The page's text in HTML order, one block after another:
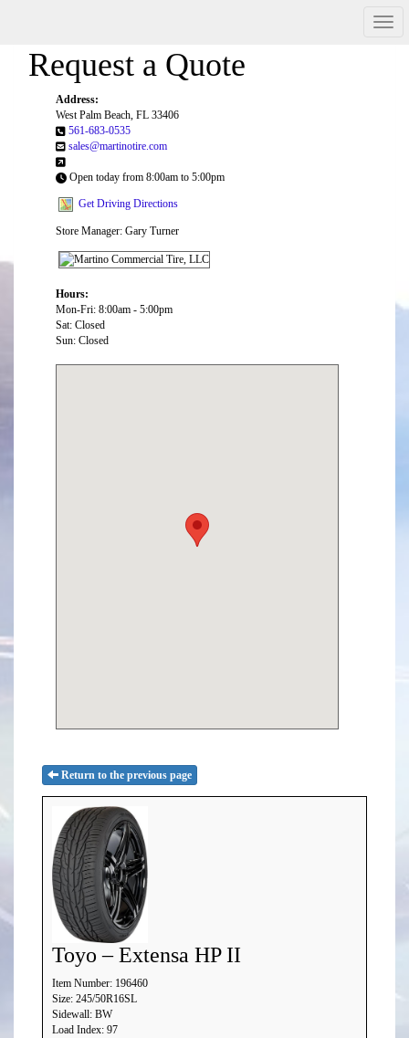
Request a Quote
Address:
West Palm Beach, FL 33406
561-683-0535
sales@martinotire.com
Open today from 8:00am to 5:00pm
Get Driving Directions
Store Manager: Gary Turner
Hours:
Mon-Fri: 8:00am - 5:00pm
Sat: Closed
Sun: Closed
Return to the previous page
Toyo – Extensa HP II
Item Number: 196460
Size: 245/50R16SL
Sidewall: BW
Load Index: 97